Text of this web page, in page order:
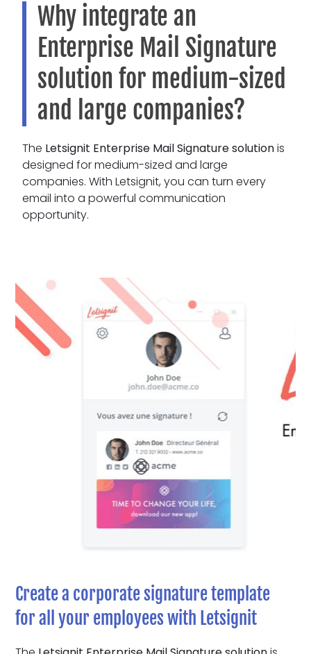
Why integrate an
Enterprise Mail Signature
solution for medium-sized
and large companies?
The Letsignit Enterprise Mail Signature solutionis
designed for medium-sized and large
companies. With Letsignit, you can turn every
email into a powerful communication
opportunity.
Create a corporate signature template
for all your employees with Letsignit